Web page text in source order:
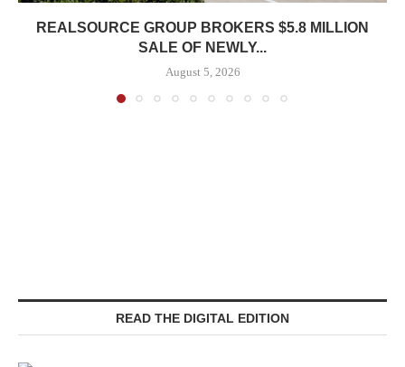
REALSOURCE GROUP BROKERS $5.8 MILLION
SALE OF NEWLY...
August 5, 2026
READ THE DIGITAL EDITION